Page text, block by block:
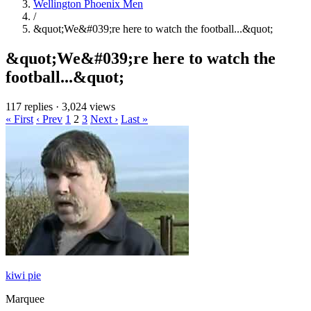
Wellington Phoenix Men
/
&quot;We&#039;re here to watch the football...&quot;
&quot;We&#039;re here to watch the
football...&quot;
117 replies · 3,024 views
« First ‹ Prev 1 2 3 Next › Last »
kiwi pie
Marquee